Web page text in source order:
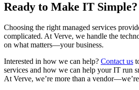
Ready to Make IT Simple?
Choosing the right managed services
complicated. At Verve, we handle the
on what matters—your business.
Interested in how we can help? Contact us
services and how we can help your IT run
At Verve, we’re more than a